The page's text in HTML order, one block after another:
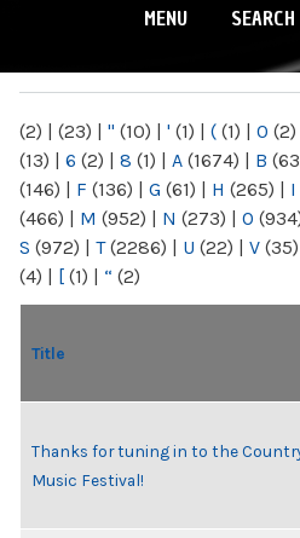
MENU SEARCH
(2) | (23) | " (10) | ' (1) | ( (1) | 0 (2)
(13) | 6 (2) | 8 (1) | A (1674) | B
(146) | F (136) | G (61) | H (265) | I
(466) | M (952) | N (273) | O
S (972) | T(2286) | U (22) | V (35)
(4) | [ (1) | “ (2)
Title
Thanks for tuning in to the
Music Festival!